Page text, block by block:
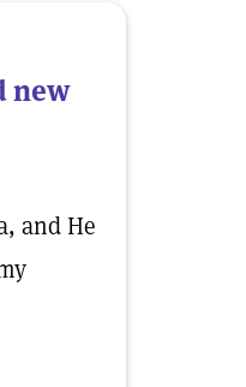
new
and He